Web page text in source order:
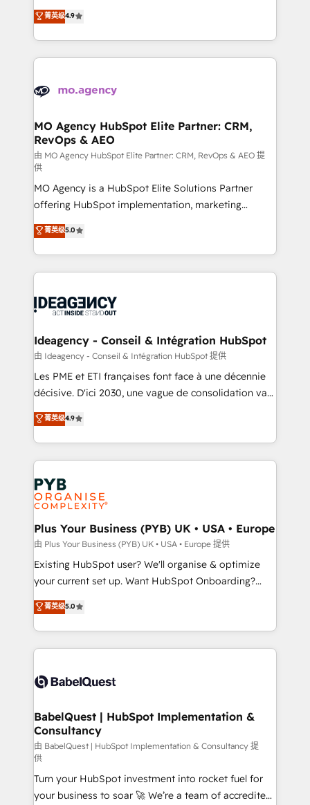
methodology will ensure that you receive the best
deployment experience possible. Whether you are
expertise to deliver the solutions you need.
Elite Solutions Partner for businesses ready to
migrate, replatform, and scale smarter. We specialize
in high-impact CRM and CMS migrations and
onboarding from platforms like Salesforce, NetSuite,
WordPress and legacy CRMs, turning fragmented
architectures that accelerate revenue operations and
performance. - Multi-object CRM migration, cleanup,
and implementation. - Pre-built and custom
integrations across your full tech stack. - Custom
object setup, CMS builds, and full-funnel automation.
- Dashboards, lifecycle campaigns, and lead
nurturing sequences. - Cross-hub setup across
Marketing, Sales, Operations, and Service Hubs. -
Ongoing optimization, managed support, and
scalable retainers. Let’s make HubSpot your most
drive results.
菁英级4.9
MO Agency HubSpot Elite Partner: CRM,
RevOps & AEO
由 MO Agency HubSpot Elite Partner: CRM, RevOps & AEO 提
供
MO Agency is a HubSpot Elite Solutions Partner
offering HubSpot implementation, marketing
automation, CRM and RevOps consulting, data
architecture, sales enablement, lifecycle automation,
lead scoring and revenue reporting. HubSpot,
Salesforce and integrated enterprise stacks. Digital
Generative Engine Optimisation (AI Search),
B2B SEO, paid media, and content. We work with
enterprise and growth-led companies across
technology, professional services, financial services
and industrial sectors. Offices in Johannesburg, Cape
implementations delivered. AI visibility coverage
across ChatGPT, Claude, Perplexity, Gemini and
Innovation HubSpot Impact Award - Platform
Migration Excellence HubSpot Impact Award -
professionals.
菁英级5.0
Ideagency - Conseil & Intégration HubSpot
由 Ideagency - Conseil & Intégration HubSpot 提供
Les PME et ETI françaises font face à une décennie
décisive. D'ici 2030, une vague de consolidation va
recomposer le marché. Seules survivront les
entreprises qui auront réussi leur transformation. Le
problème ? 58% des dirigeants savent que l'IA est
vitale pour leur survie. Mais 57% n'ont aucune
stratégie. Et 43% ne maîtrisent même pas leurs
données. C'est le paradoxe français : conscience
totale, action nulle. La solution s'appelle l'Entreprise
Augmentée. Ce n'est pas une entreprise qui utilise
l'IA. C'est une organisation qui a réussi la symbiose
entre l'expertise humaine et l'intelligence artificielle.
Pas pour remplacer l'humain, mais pour l'augmenter.
transformation. D'abord les fondations : des
données unifiées, des processus alignés. Ensuite
vraie performance vient de l'intérieur. Act Inside.
Stand Out.
菁英级4.9
Plus Your Business (PYB) UK • USA • Europe
由 Plus Your Business (PYB) UK • USA • Europe 提供
Existing HubSpot user? We'll organise & optimize
your current set up. Want HubSpot Onboarding?
We'll customise your CRM & automate your business
processes. Welcome to our Profile! We can help
with... • CRM implementation, reports & workflows,
and team training • CRM migration: Salesforce,
Custom API integrations & ERP systems inc. SAP and
super skilled members) • 150+ Clients for Sales Hub,
Marketing Hub, Service Hub, Data Hub and Website
(CMS) • ISO/IEC 27001:2022, ISO 9001:2015 and
now... ISO 42001: 2023 certified • Exclusive AI
'GuardHub' governance framework, based on ISO
42001 - helping you 'organise complexity' 𝗥𝗲𝗮𝗱𝘆
菁英级5.0
BabelQuest | HubSpot Implementation &
Consultancy
由 BabelQuest | HubSpot Implementation & Consultancy 提
供
Turn your HubSpot investment into rocket fuel for
your business to soar 🚀 We’re a team of accredited